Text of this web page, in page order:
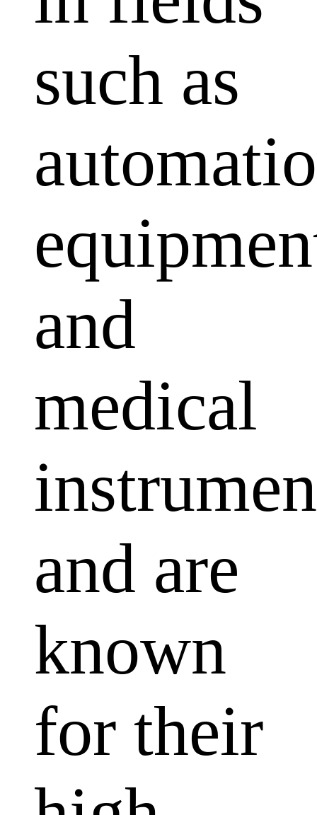
such as
and
medical
and are
known
for their